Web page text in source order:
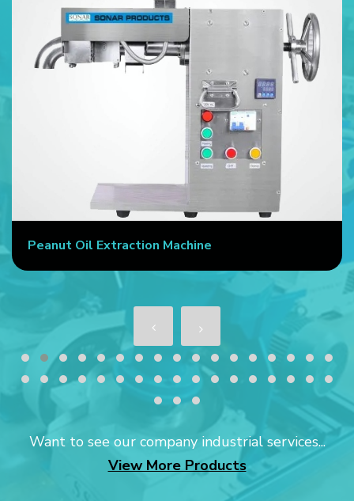
Peanut Oil Extraction Machine
Want to see our company industrial services...
View More Products